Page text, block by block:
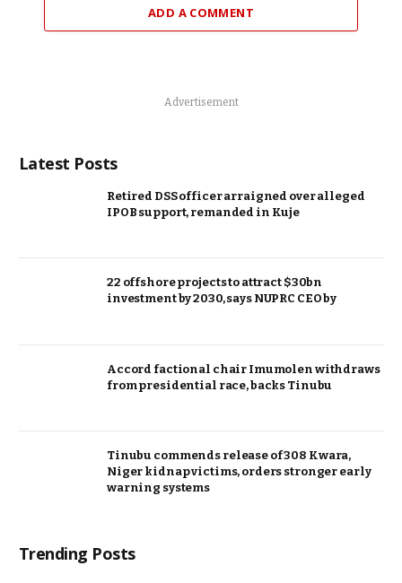
ADD A COMMENT
Advertisement
Latest Posts
Retired DSS officer arraigned over alleged
IPOB support, remanded in Kuje
22 offshore projects to attract $30bn
investment by 2030, says NUPRC CEO by
Accord factional chair Imumolen withdraws
from presidential race, backs Tinubu
Tinubu commends release of 308 Kwara,
Niger kidnap victims, orders stronger early
warning systems
Trending Posts